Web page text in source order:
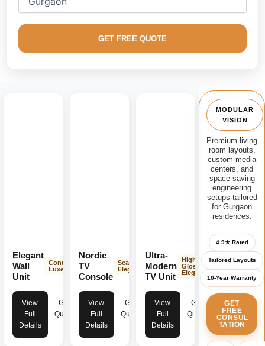
consoles, floating contemporary TV units, handle-less
lounge gathering configurations optimized for extreme
durability.
GET FREE QUOTE
Elegant
Wall
Unit
Contemporary
Luxe
View
Full
Details
Get
Quote
Nordic
TV
Console
Scandinavian
Elegance
View
Full
Details
Get
Quote
Ultra-
Modern
TV Unit
High-
Gloss
Elegance
View
Full
Details
Get
Quote
MODULAR
VISION
Premium living
room layouts,
custom media
centers, and
space-saving
engineering
setups tailored
for Gurgaon
residences.
4.9★ Rated
Tailored Layouts
10-Year Warranty
GET
FREE
CONSUL
TATION